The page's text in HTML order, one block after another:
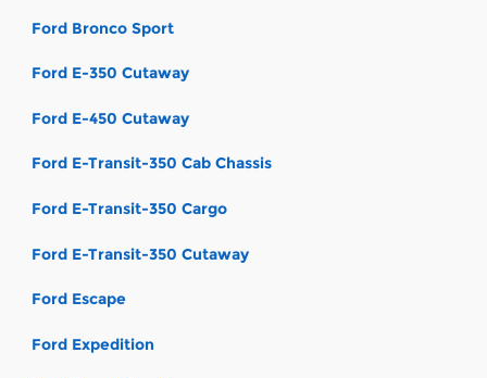
Ford Bronco Sport
Ford E-350 Cutaway
Ford E-450 Cutaway
Ford E-Transit-350 Cab Chassis
Ford E-Transit-350 Cargo
Ford E-Transit-350 Cutaway
Ford Escape
Ford Expedition